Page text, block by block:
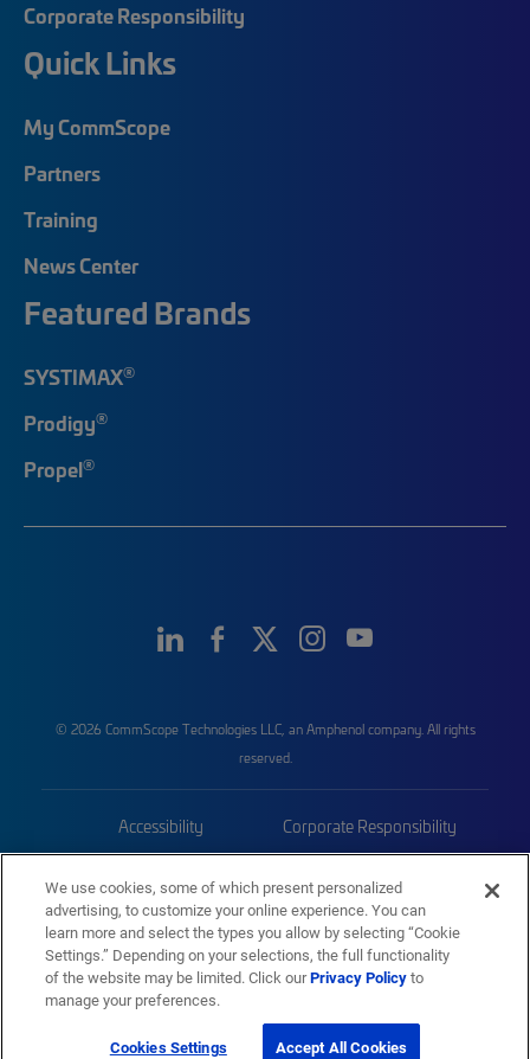
Corporate Responsibility
Quick Links
My CommScope
Partners
Training
News Center
Featured Brands
SYSTIMAX®
Prodigy®
Propel®
© 2026 CommScope Technologies LLC, an Amphenol company. All rights
reserved.
Accessibility Corporate Responsibility
Trademarks Sitemap
We use cookies, some of which present personalized
advertising, to customize your online experience. You can
learn more and select the types you allow by selecting “Cookie
Settings.” Depending on your selections, the full functionality
of the website may be limited. Click ourPrivacy Policyto
manage your preferences.
Cookies Settings Accept All Cookies